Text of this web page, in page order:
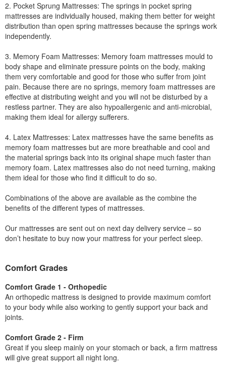
2. Pocket Sprung Mattresses: The springs in pocket spring
mattresses are individually housed, making them better for weight
distribution than open spring mattresses because the springs work
independently.
3. Memory Foam Mattresses: Memory foam mattresses mould to
body shape and eliminate pressure points on the body, making
them very comfortable and good for those who suffer from joint
pain. Because there are no springs, memory foam mattresses are
effective at distributing weight and you will not be disturbed by a
restless partner. They are also hypoallergenic and anti-microbial,
making them ideal for allergy sufferers.
4. Latex Mattresses: Latex mattresses have the same benefits as
memory foam mattresses but are more breathable and cool and
the material springs back into its original shape much faster than
memory foam. Latex mattresses also do not need turning, making
them ideal for those who find it difficult to do so.
Combinations of the above are available as the combine the
benefits of the different types of mattresses.
Our mattresses are sent out on next day delivery service – so
don’t hesitate to buy now your mattress for your perfect sleep.
Comfort Grades
Comfort Grade 1 - Orthopedic
An orthopedic mattress is designed to provide maximum comfort
to your body while also working to gently support your back and
joints.
Comfort Grade 2 - Firm
Great if you sleep mainly on your stomach or back, a firm mattress
will give great support all night long.